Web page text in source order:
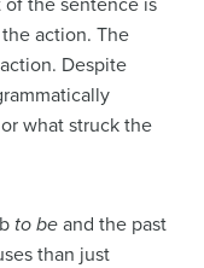
the sentence is
action. The
Despite
what struck the
to be and the past
than just